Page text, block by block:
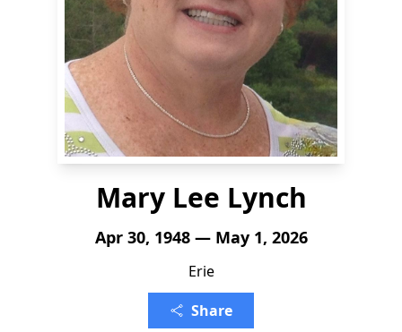
Mary Lee Lynch
Apr 30, 1948 — May 1, 2026
Erie
Share